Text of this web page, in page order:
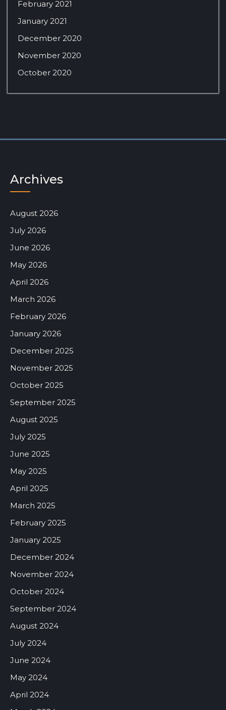
February 2021
January 2021
December 2020
November 2020
October 2020
Archives
August 2026
July 2026
June 2026
May 2026
April 2026
March 2026
February 2026
January 2026
December 2025
November 2025
October 2025
September 2025
August 2025
July 2025
June 2025
May 2025
April 2025
March 2025
February 2025
January 2025
December 2024
November 2024
October 2024
September 2024
August 2024
July 2024
June 2024
May 2024
April 2024